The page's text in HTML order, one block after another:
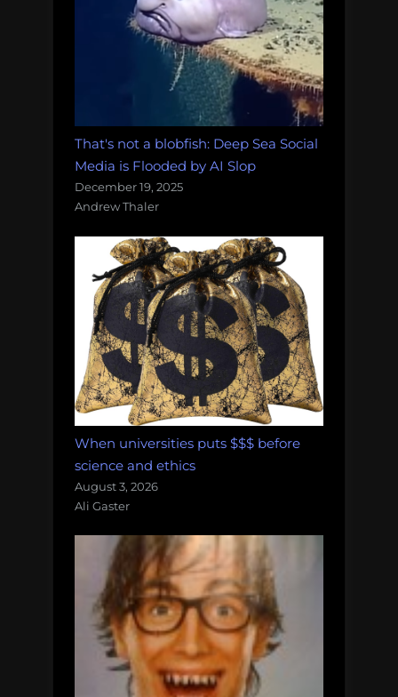
That's not a blobfish: Deep Sea Social
Media is Flooded by AI Slop
December 19, 2025
Andrew Thaler
When universities puts $$$ before
science and ethics
August 3, 2026
Ali Gaster